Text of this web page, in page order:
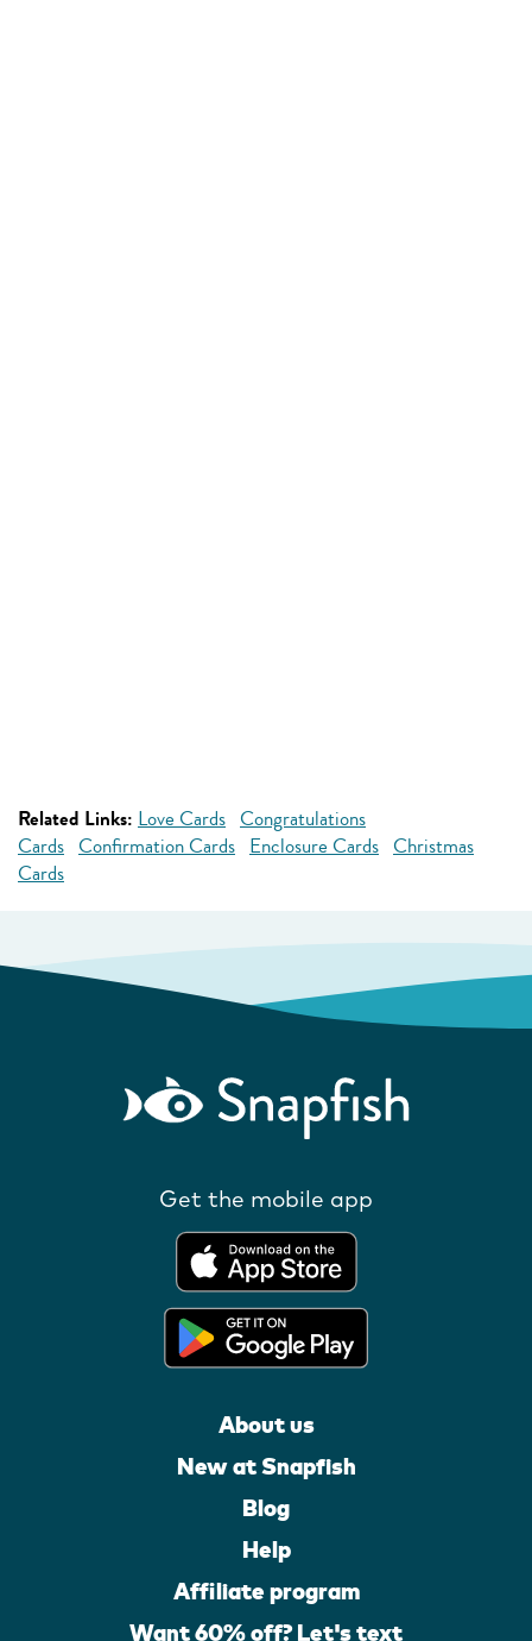
Related Links: Love Cards Congratulations
Cards Confirmation Cards Enclosure Cards Christmas
Cards
Get the mobile app
About us
New at Snapfish
Blog
Help
Affiliate program
Want 60% off? Let's text